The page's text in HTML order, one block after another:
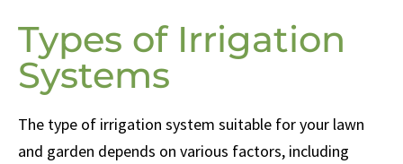
Types of Irrigation
Systems
The type of irrigation system suitable for your lawn
and garden depends on various factors, including